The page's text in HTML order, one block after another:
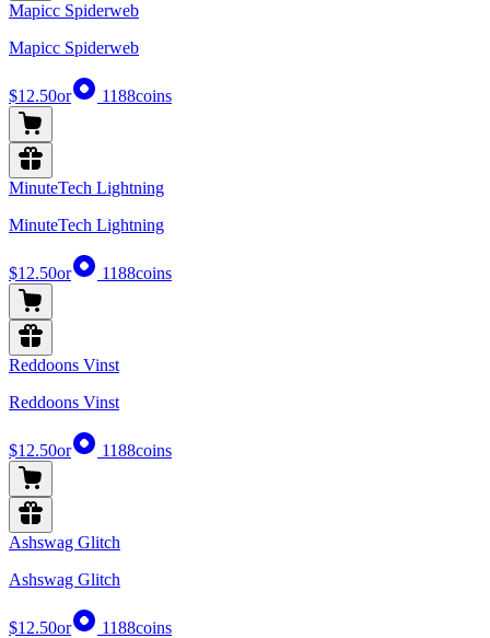
Mapicc Spiderweb
Mapicc Spiderweb
$12.50or 1188coins
MinuteTech Lightning
MinuteTech Lightning
$12.50or 1188coins
Reddoons Vinst
Reddoons Vinst
$12.50or 1188coins
Ashswag Glitch
Ashswag Glitch
$12.50or 1188coins